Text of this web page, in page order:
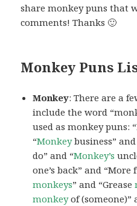
share monkey puns that
comments! Thanks 🙂
Monkey Puns
Monkey: There are a
include the word
used as monkey puns: “
“Monkeybusiness” and
do” and “Monkey’s
one’s back” and
monkeys” and “Grease
monkeyof (someone)”